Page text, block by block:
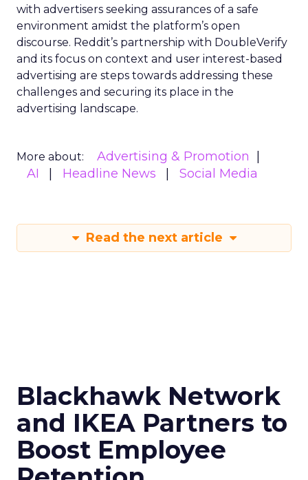
with advertisers seeking assurances of a safe
environment amidst the platform’s open
discourse. Reddit’s partnership with DoubleVerify
and its focus on context and user interest-based
advertising are steps towards addressing these
challenges and securing its place in the
advertising landscape.
More about:
Advertising & Promotion
AI
Headline News Social Media
Read the next article
Blackhawk Network
and IKEA Partners to
Boost Employee